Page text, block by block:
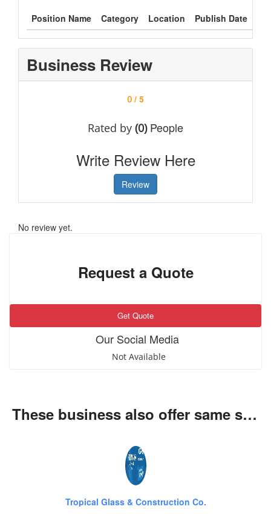
Position Name Category Location Publish Date
Business Review
0 / 5
Rated by (0)People
Write Review Here
Review
No review yet.
Request a Quote
Get Quote
Our Social Media
Not Available
These business also offer same services
Tropical Glass & Construction Co.